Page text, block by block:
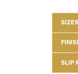
SIZES
SLIP